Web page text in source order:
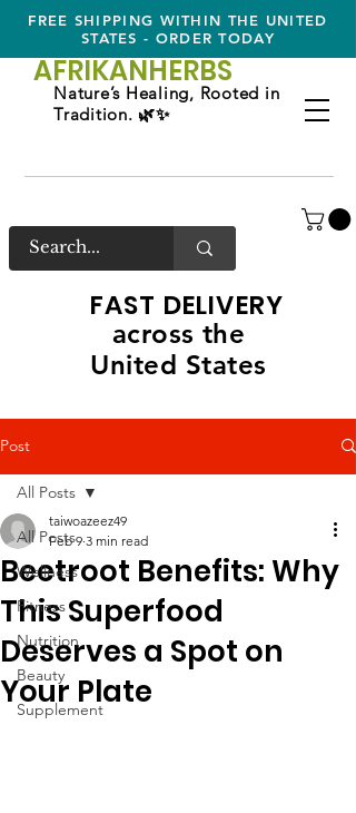
FREE SHIPPING WITHIN THE UNITED
STATES - ORDER TODAY
FAST DELIVERY
across the
United States
AFRIKANHERBS
Nature’s Healing, Rooted in
Tradition. 🌿✨
Post
All Posts
Wellness
Fitness
Nutrition
Beauty
Supplement
All Posts
Beetroot Benefits: Why
This Superfood
Deserves a Spot on
Your Plate
taiwoazeez49
Feb 9 3 min read